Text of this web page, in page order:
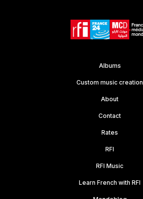
Albums
Custom music creation
About
Contact
Rates
RFI
RFI Music
Learn French with RFI